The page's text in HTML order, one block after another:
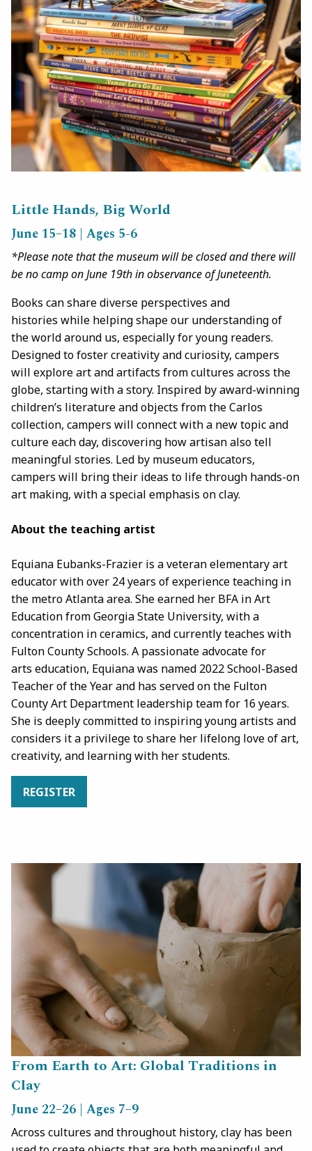
Little Hands, Big World
June 15–18 | Ages 5-6
*Please note that the museum will be closed and there will
be no camp on June 19th in observance of Juneteenth.
Books can share diverse perspectives and
histories while helping shape our understanding of
the world around us, especially for young readers.
Designed to foster creativity and curiosity, campers
will explore art and artifacts from cultures across the
globe, starting with a story. Inspired by award-winning
children’s literature and objects from the Carlos
collection, campers will connect with a new topic and
culture each day, discovering how artisan also tell
meaningful stories. Led by museum educators,
campers will bring their ideas to life through hands-on
art making, with a special emphasis on clay.
About the teaching artist
Equiana Eubanks-Frazier is a veteran elementary art
educator with over 24 years of experience teaching in
the metro Atlanta area. She earned her BFA in Art
Education from Georgia State University, with a
concentration in ceramics, and currently teaches with
Fulton County Schools. A passionate advocate for
arts education, Equiana was named 2022 School-Based
Teacher of the Year and has served on the Fulton
County Art Department leadership team for 16 years.
She is deeply committed to inspiring young artists and
considers it a privilege to share her lifelong love of art,
creativity, and learning with her students.
REGISTER
From Earth to Art: Global Traditions in
Clay
June 22–26 | Ages 7–9
Across cultures and throughout history, clay has been